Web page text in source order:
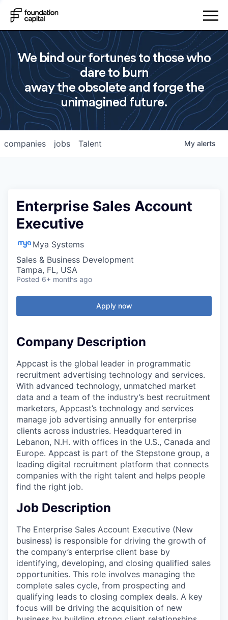
We bind our fortunes to those who
dare to burn
away the obsolete and forge the
unimagined future.
jobs
companies Talent My alerts
Enterprise Sales Account
Executive
Mya Systems
Sales & Business Development
Tampa, FL, USA
Posted 6+ months ago
Apply now
Company Description
Appcast is the global leader in programmatic
recruitment advertising technology and services.
With advanced technology, unmatched market
data and a team of the industry’s best recruitment
marketers, Appcast’s technology and services
manage job advertising annually for enterprise
clients across industries. Headquartered in
Lebanon, N.H. with offices in the U.S., Canada and
Europe. Appcast is part of the Stepstone group, a
leading digital recruitment platform that connects
companies with the right talent and helps people
find the right job.
Job Description
The Enterprise Sales Account Executive (New
business) is responsible for driving the growth of
the company’s enterprise client base by
identifying, developing, and closing qualified sales
opportunities. This role involves managing the
complete sales cycle, from prospecting and
qualifying leads to closing complex deals. A key
focus will be driving the acquisition of new